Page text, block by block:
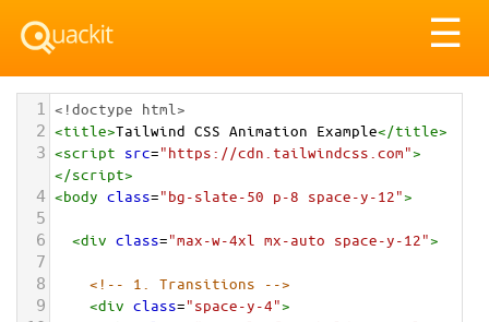
☰
1 <!doctype html>
2 <title>Tailwind CSS Animation Example</title>
3 <script src="https://cdn.tailwindcss.com">
</script>
4 <body class="bg-slate-50 p-8 space-y-12">
5
6
<div class="max-w-4xl mx-auto space-y-12">
7
8
<!-- 1. Transitions -->
9 <div class="space-y-4">